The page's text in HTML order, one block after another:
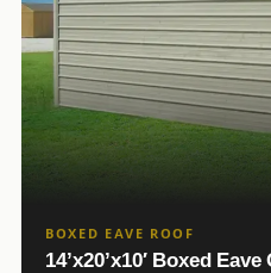
BOXED EAVE ROOF
14’x20’x10′ Boxed